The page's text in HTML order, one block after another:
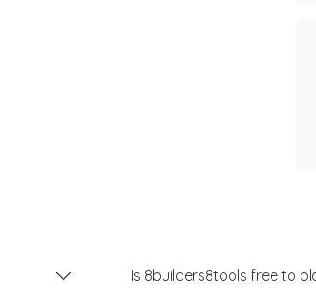
Is 8builders8tools free to